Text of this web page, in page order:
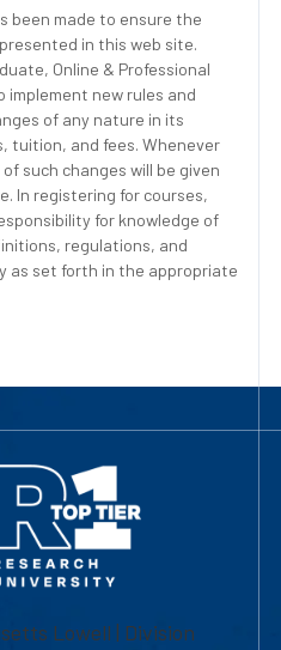
been made to ensure the
in this web site.
Online & Professional
new rules and
of any nature in its
tuition, and fees. Whenever
such changes will be given
In registering for courses,
for knowledge of
regulations, and
as set forth in the appropriate
Lowell | Division